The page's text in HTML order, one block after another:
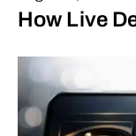
How Live